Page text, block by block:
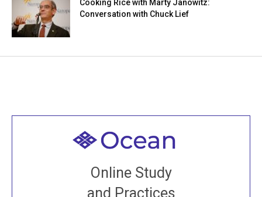
Cooking Rice with Marty Janowitz:
Conversation with Chuck Lief
Online Study
and Practices
Welcome to all
Join recorded and live classes, come to our Open
House, practice with new and old sangha members
around the world...